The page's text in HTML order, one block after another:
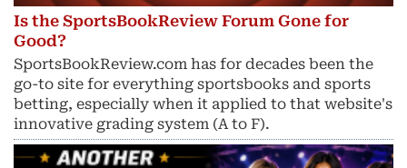
Is the SportsBookReview Forum Gone for
Good?
SportsBookReview.com has for decades been the
go-to site for everything sportsbooks and sports
betting, especially when it applied to that website's
innovative grading system (A to F).